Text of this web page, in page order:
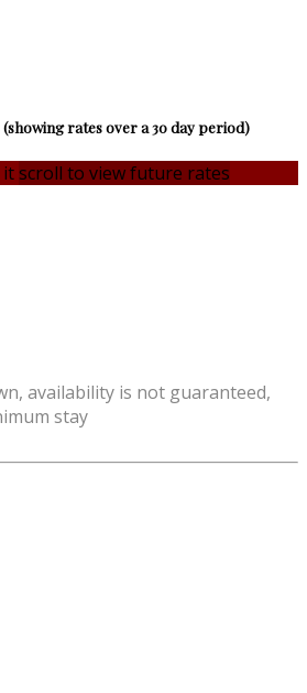
(showing rates over a 30 day period)
itscroll to view future rates
availability is not guaranteed,
stay